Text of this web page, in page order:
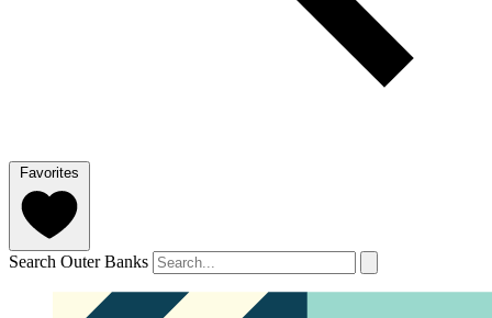
Favorites
Search Outer Banks